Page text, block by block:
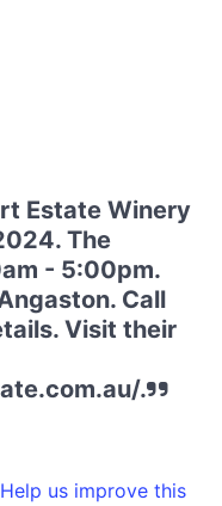
Estate Winery
The
- 5:00pm.
Call
Visit their
.
Help us improve this